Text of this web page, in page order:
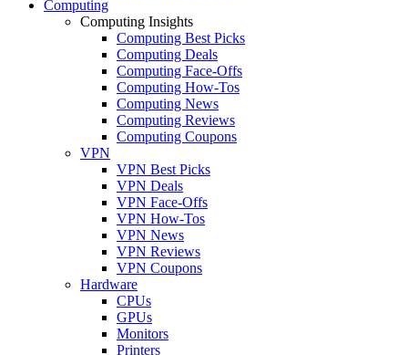
Computing
Computing Insights
Computing Best Picks
Computing Deals
Computing Face-Offs
Computing How-Tos
Computing News
Computing Reviews
Computing Coupons
VPN
VPN Best Picks
VPN Deals
VPN Face-Offs
VPN How-Tos
VPN News
VPN Reviews
VPN Coupons
Hardware
CPUs
GPUs
Monitors
Printers